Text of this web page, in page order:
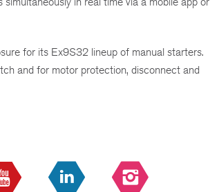
for its Ex9S32 lineup of manual starters.
and for motor protection, disconnect and